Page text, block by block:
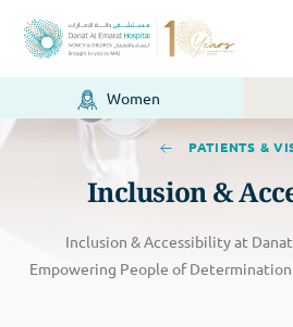
Women
PATIENTS &
Inclusion &
Inclusion & Accessibility at
Empowering People of